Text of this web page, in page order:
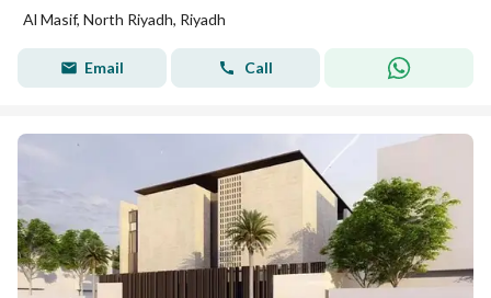
Al Masif, North Riyadh, Riyadh
Email Call